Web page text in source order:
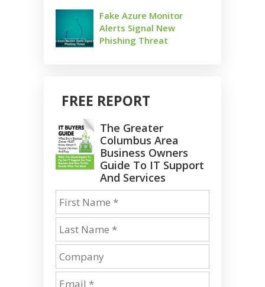
Fake Azure Monitor
Alerts Signal New
Phishing Threat
FREE REPORT
The Greater
Columbus Area
Business Owners
Guide To IT Support
And Services